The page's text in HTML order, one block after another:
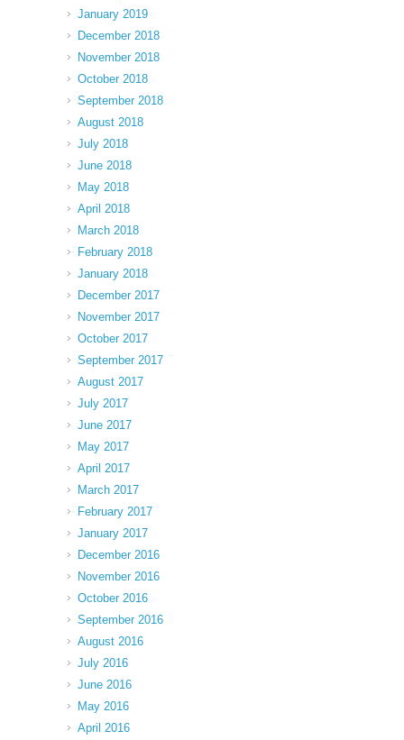
January 2019
December 2018
November 2018
October 2018
September 2018
August 2018
July 2018
June 2018
May 2018
April 2018
March 2018
February 2018
January 2018
December 2017
November 2017
October 2017
September 2017
August 2017
July 2017
June 2017
May 2017
April 2017
March 2017
February 2017
January 2017
December 2016
November 2016
October 2016
September 2016
August 2016
July 2016
June 2016
May 2016
April 2016